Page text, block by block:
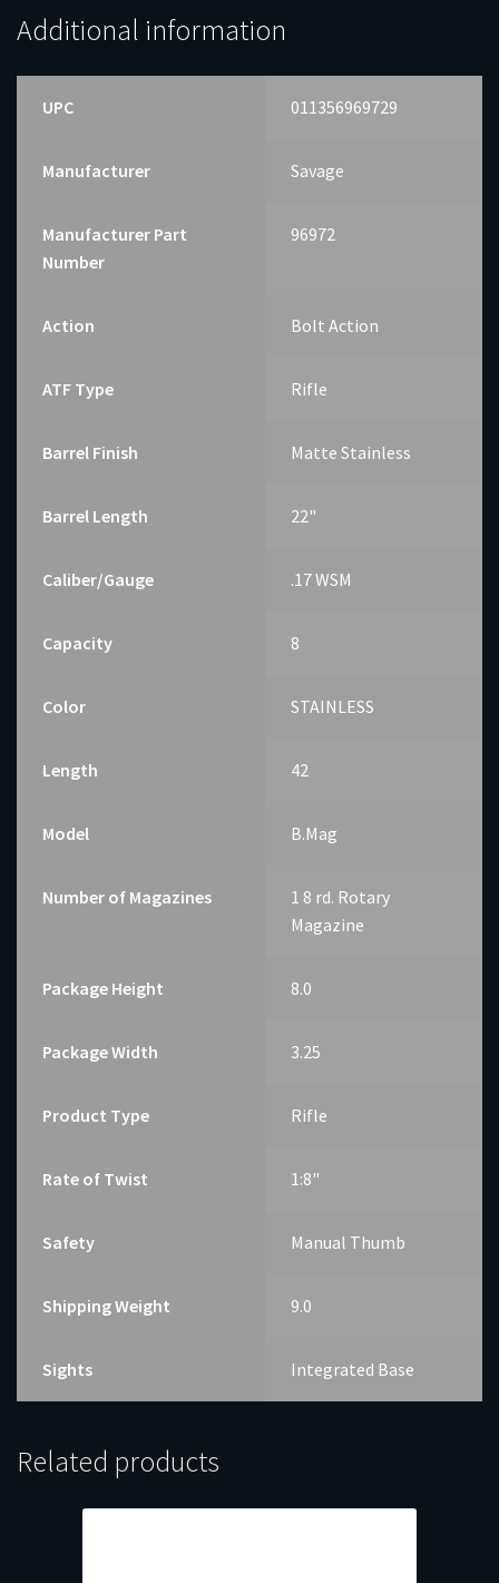
Additional information
UPC 011356969729
Manufacturer Savage
Manufacturer Part
Number
96972
Action Bolt Action
ATF Type Rifle
Barrel Finish Matte Stainless
Barrel Length 22"
Caliber/Gauge .17 WSM
Capacity 8
Color STAINLESS
Length 42
Model B.Mag
Number of Magazines
1 8 rd. Rotary
Magazine
Package Height 8.0
Package Width 3.25
Product Type Rifle
Rate of Twist 1:8"
Safety Manual Thumb
Shipping Weight 9.0
Sights Integrated Base
Related products